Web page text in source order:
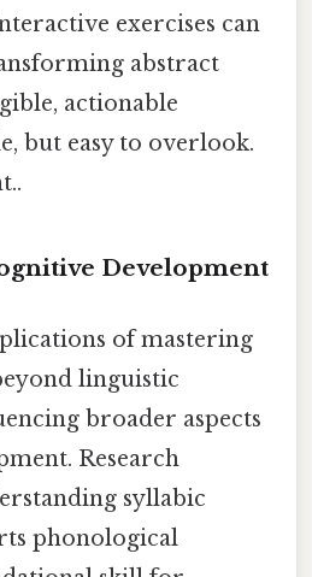
exercises can
abstract
actionable
but easy to overlook.
Development
of mastering
linguistic
broader aspects
Research
syllabic
phonological